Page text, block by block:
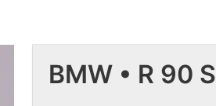
BMW • R 90 S